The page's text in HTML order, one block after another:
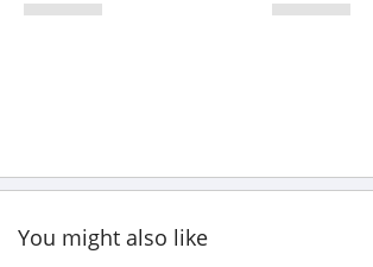
You might also like